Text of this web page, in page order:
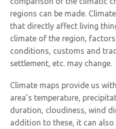
regions can be made.
that directly affect living
climate of the region,
conditions, customs and
settlement, etc. may change.
Climate maps provide us
area’s temperature,
duration, cloudiness, wind
addition to these, it can